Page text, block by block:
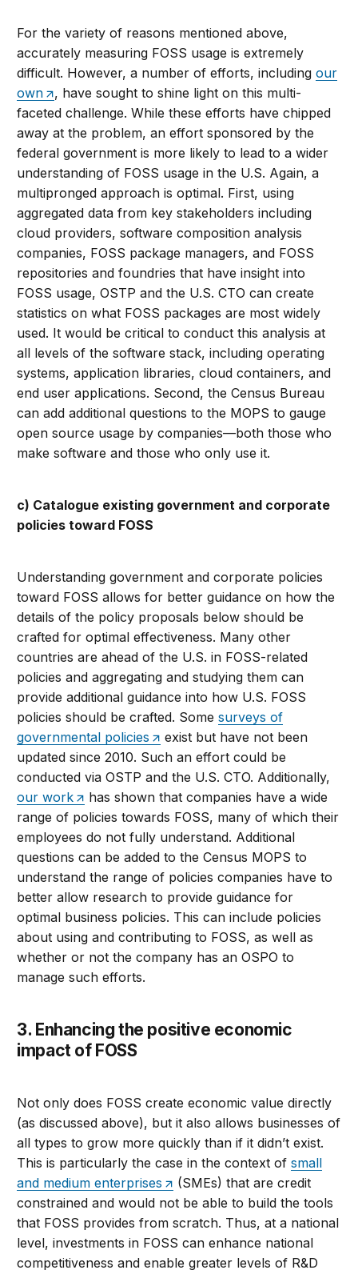
For the variety of reasons mentioned above,
accurately measuring FOSS usage is extremely
difficult. However, a number of efforts, includingour
own
, have sought to shine light on this multi-
faceted challenge. While these efforts have chipped
away at the problem, an effort sponsored by the
federal government is more likely to lead to a wider
understanding of FOSS usage in the U.S. Again, a
multipronged approach is optimal. First, using
aggregated data from key stakeholders including
cloud providers, software composition analysis
companies, FOSS package managers, and FOSS
repositories and foundries that have insight into
FOSS usage, OSTP and the U.S. CTO can create
statistics on what FOSS packages are most widely
used. It would be critical to conduct this analysis at
all levels of the software stack, including operating
systems, application libraries, cloud containers, and
end user applications. Second, the Census Bureau
can add additional questions to the MOPS to gauge
open source usage by companies—both those who
make software and those who only use it.
c) Catalogue existing government and corporate
policies toward FOSS
Understanding government and corporate policies
toward FOSS allows for better guidance on how the
details of the policy proposals below should be
crafted for optimal effectiveness. Many other
countries are ahead of the U.S. in FOSS-related
policies and aggregating and studying them can
provide additional guidance into how U.S. FOSS
policies should be crafted. Somesurveys of
governmental policies
exist but have not been
updated since 2010. Such an effort could be
conducted via OSTP and the U.S. CTO. Additionally,
our work
has shown that companies have a wide
range of policies towards FOSS, many of which their
employees do not fully understand. Additional
questions can be added to the Census MOPS to
understand the range of policies companies have to
better allow research to provide guidance for
optimal business policies. This can include policies
about using and contributing to FOSS, as well as
whether or not the company has an OSPO to
manage such efforts.
3. Enhancing the positive economic
impact of FOSS
Not only does FOSS create economic value directly
(as discussed above), but it also allows businesses of
all types to grow more quickly than if it didn’t exist.
This is particularly the case in the context ofsmall
and medium enterprises
(SMEs) that are credit
constrained and would not be able to build the tools
that FOSS provides from scratch. Thus, at a national
level, investments in FOSS can enhance national
competitiveness and enable greater levels of R&D